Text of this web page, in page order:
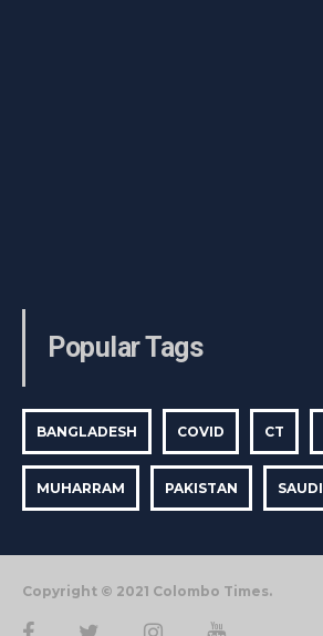
Popular Tags
BANGLADESH COVID CT
MUHARRAM PAKISTAN SAUDI
Copyright © 2021 Colombo Times.